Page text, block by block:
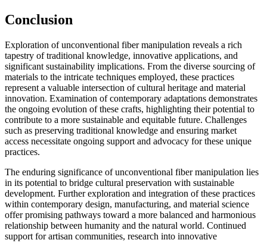
Conclusion
Exploration of unconventional fiber manipulation reveals a rich
tapestry of traditional knowledge, innovative applications, and
significant sustainability implications. From the diverse sourcing of
materials to the intricate techniques employed, these practices
represent a valuable intersection of cultural heritage and material
innovation. Examination of contemporary adaptations demonstrates
the ongoing evolution of these crafts, highlighting their potential to
contribute to a more sustainable and equitable future. Challenges
such as preserving traditional knowledge and ensuring market
access necessitate ongoing support and advocacy for these unique
practices.
The enduring significance of unconventional fiber manipulation lies
in its potential to bridge cultural preservation with sustainable
development. Further exploration and integration of these practices
within contemporary design, manufacturing, and material science
offer promising pathways toward a more balanced and harmonious
relationship between humanity and the natural world. Continued
support for artisan communities, research into innovative